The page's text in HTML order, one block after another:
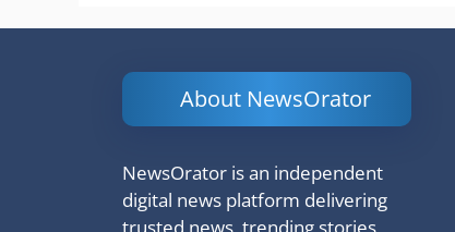
About NewsOrator
NewsOrator is an independent
digital news platform delivering